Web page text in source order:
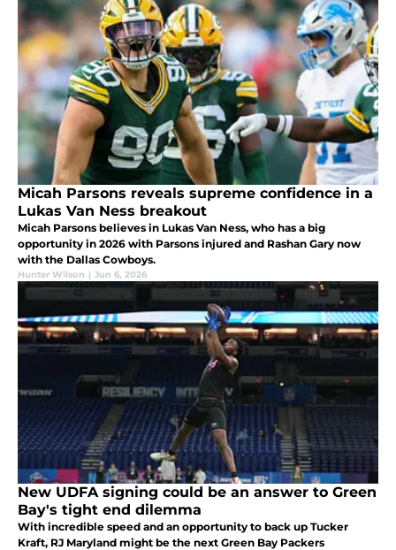
Micah Parsons reveals supreme confidence in a
Lukas Van Ness breakout
Micah Parsons believes in Lukas Van Ness, who has a big
opportunity in 2026 with Parsons injured and Rashan Gary now
with the Dallas Cowboys.
Hunter Wilson | Jun 6, 2026
New UDFA signing could be an answer to Green
Bay's tight end dilemma
With incredible speed and an opportunity to back up Tucker
Kraft, RJ Maryland might be the next Green Bay Packers